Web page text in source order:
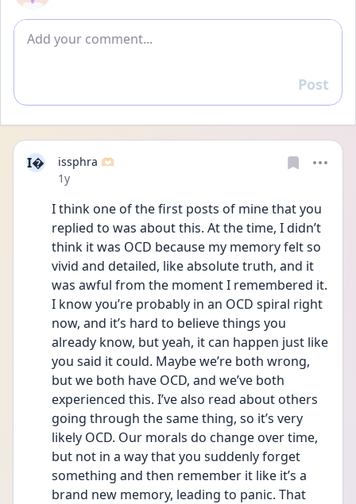
Add comment
Reply
Post
I
issphra 🫶🏻
Date posted
1y
I think one of the first posts of mine that you
replied to was about this. At the time, I didn’t
think it was OCD because my memory felt so
vivid and detailed, like absolute truth, and it
was awful from the moment I remembered it.
I know you’re probably in an OCD spiral right
now, and it’s hard to believe things you
already know, but yeah, it can happen just like
you said it could. Maybe we’re both wrong,
but we both have OCD, and we’ve both
experienced this. I’ve also read about others
going through the same thing, so it’s very
likely OCD. Our morals do change over time,
but not in a way that you suddenly forget
something and then remember it like it’s a
brand new memory, leading to panic. That